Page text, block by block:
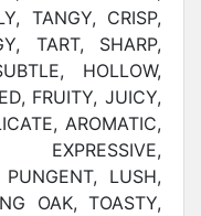
TANGY, CRISP,
TART, SHARP,
HOLLOW,
FRUITY, JUICY,
AROMATIC,
EXPRESSIVE,
LUSH,
OAK, TOASTY,